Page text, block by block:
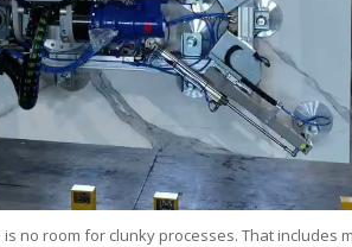
no room for clunky processes. That includes